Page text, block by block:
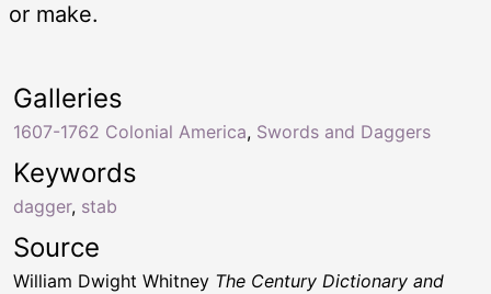
or make.
Keywords
dagger, stab
Galleries
1607-1762 Colonial America, Swords and Daggers
Source
William Dwight Whitney The Century Dictionary and